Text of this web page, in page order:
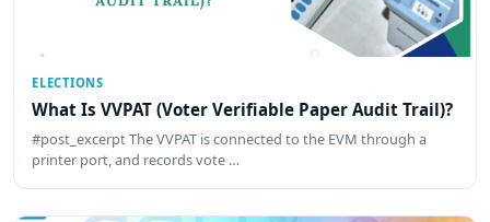
ELECTIONS
What Is VVPAT (Voter Verifiable Paper Audit Trail)?
#post_excerpt The VVPAT is connected to the EVM through a
printer port, and records vote …